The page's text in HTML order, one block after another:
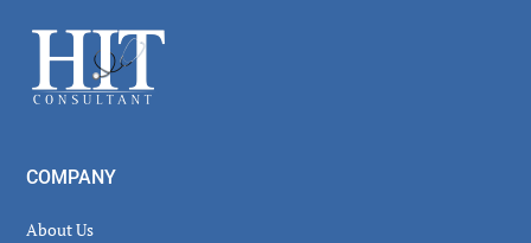
Footer
COMPANY
About Us